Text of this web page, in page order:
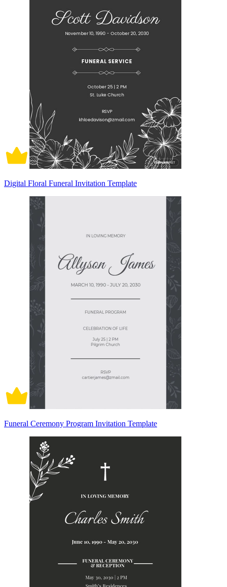
Digital Floral Funeral Invitation Template
Funeral Ceremony Program Invitation Template